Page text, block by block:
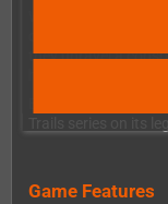
What begins as a
quickly evolves into
they unravel a
Game Features